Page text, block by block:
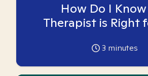
How Do I
Therapist is Right
3 minutes